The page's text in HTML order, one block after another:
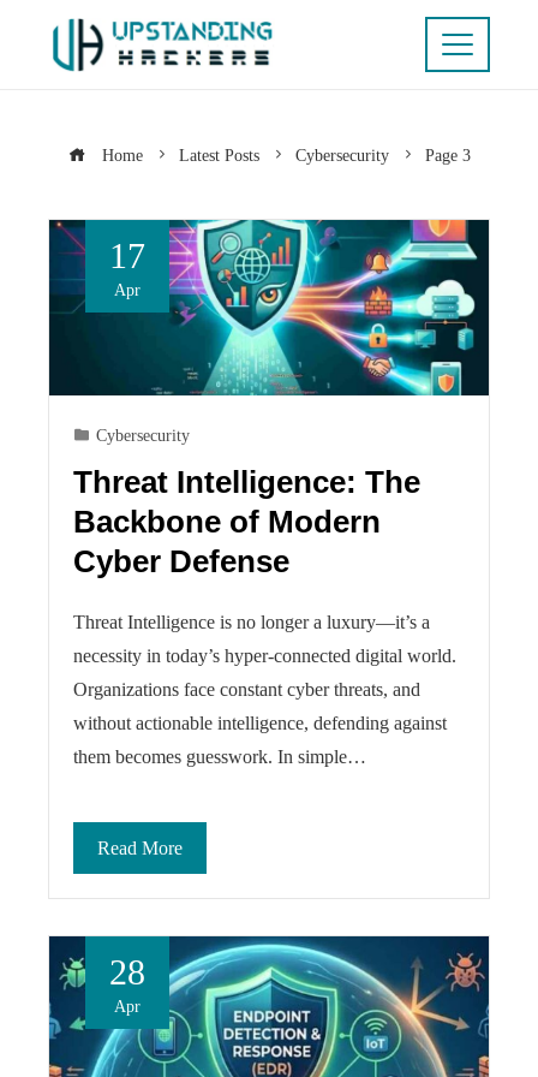
Home Latest Posts Cybersecurity Page 3
17
Apr
Cybersecurity
Threat Intelligence: The
Backbone of Modern
Cyber Defense
Threat Intelligence is no longer a luxury—it’s a
necessity in today’s hyper-connected digital world.
Organizations face constant cyber threats, and
without actionable intelligence, defending against
them becomes guesswork. In simple…
Read More
28
Apr